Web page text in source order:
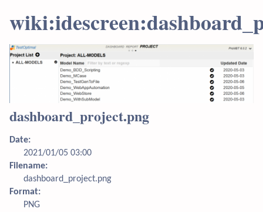
dashboard_project.png
Date:
2021/01/05 03:00
Filename:
dashboard_project.png
Format:
PNG